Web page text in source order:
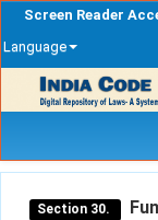
Screen Reader
Language
navigation
Section 30.